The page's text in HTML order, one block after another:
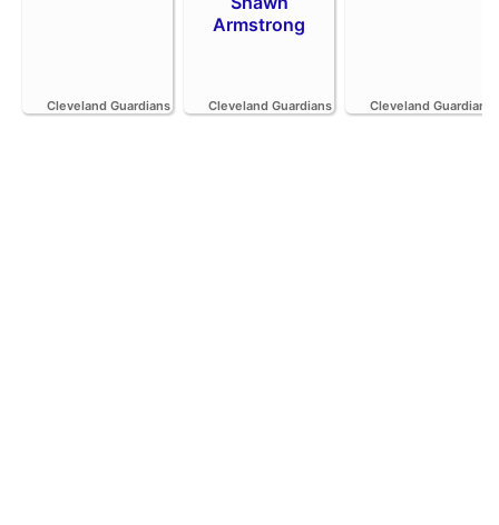
Cleveland Guardians
Armstrong
Cleveland Guardians Cleveland Guardians